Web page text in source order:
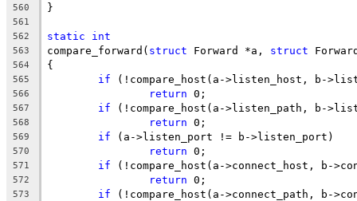
560 }
561
562
static int
563 compare_forward( struct Forward *a, struct
564 {
565 if (!compare_host(a->listen_host, b-
566 return 0;
567 if (!compare_host(a->listen_path, b-
568 return 0;
569 if (a->listen_port != b->listen_port)
570 return 0;
571 if (!compare_host(a->connect_host, b-
572 return 0;
573 if (!compare_host(a->connect_path, b-